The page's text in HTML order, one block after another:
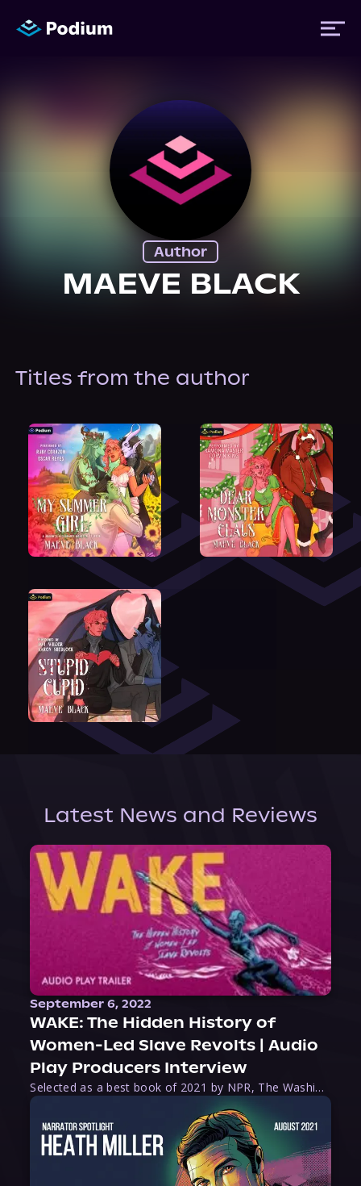
News
About Us
Author
MAEVE BLACK
Titles from the author
Latest News and Reviews
September 6, 2022
WAKE: The Hidden History of
Women-Led Slave Revolts | Audio
Play Producers Interview
Selected as a best book of 2021 by NPR, The Washington Post, Forbes, and Ms. Magazine, Wake is an imaginative tour-de-force that tells the powerful story of women-led slave revolts, and chronicles scholar Rebecca Hall’s efforts to uncover the truth about these women warriors who, until now, have been left out of the historical record. Originally published as part